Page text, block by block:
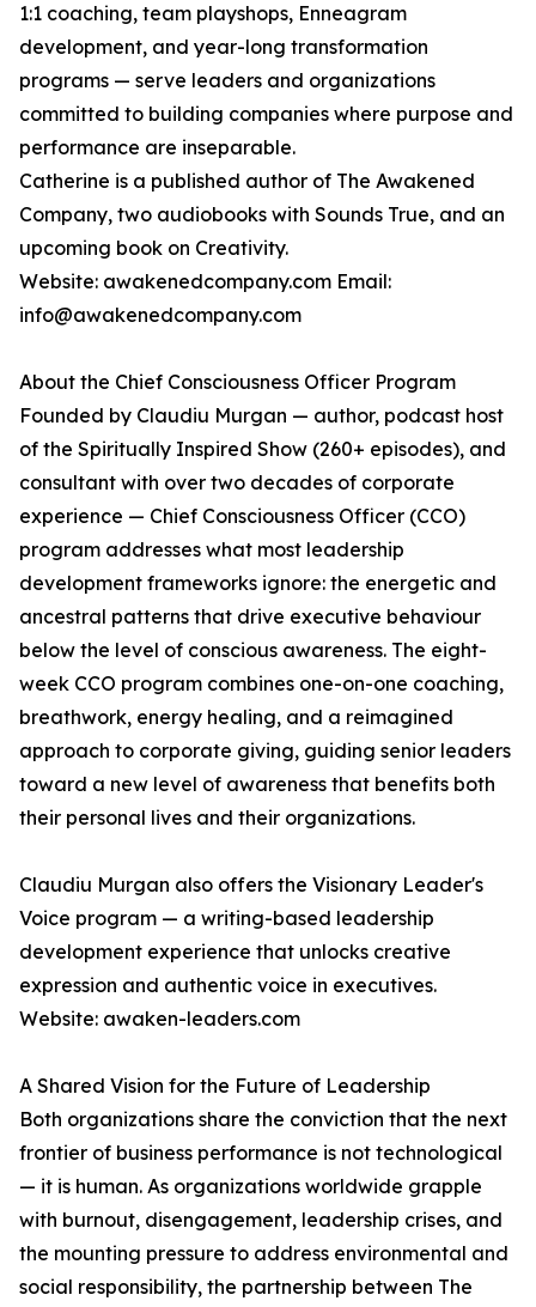
1:1 coaching, team playshops, Enneagram
development, and year-long transformation
programs — serve leaders and organizations
committed to building companies where purpose and
performance are inseparable.
Catherine is a published author of The Awakened
Company, two audiobooks with Sounds True, and an
upcoming book on Creativity.
Website: awakenedcompany.com Email:
info@awakenedcompany.com
About the Chief Consciousness Officer Program
Founded by Claudiu Murgan — author, podcast host
of the Spiritually Inspired Show (260+ episodes), and
consultant with over two decades of corporate
experience — Chief Consciousness Officer (CCO)
program addresses what most leadership
development frameworks ignore: the energetic and
ancestral patterns that drive executive behaviour
below the level of conscious awareness. The eight-
week CCO program combines one-on-one coaching,
breathwork, energy healing, and a reimagined
approach to corporate giving, guiding senior leaders
toward a new level of awareness that benefits both
their personal lives and their organizations.
Claudiu Murgan also offers the Visionary Leader's
Voice program — a writing-based leadership
development experience that unlocks creative
expression and authentic voice in executives.
Website: awaken-leaders.com
A Shared Vision for the Future of Leadership
Both organizations share the conviction that the next
frontier of business performance is not technological
— it is human. As organizations worldwide grapple
with burnout, disengagement, leadership crises, and
the mounting pressure to address environmental and
social responsibility, the partnership between The